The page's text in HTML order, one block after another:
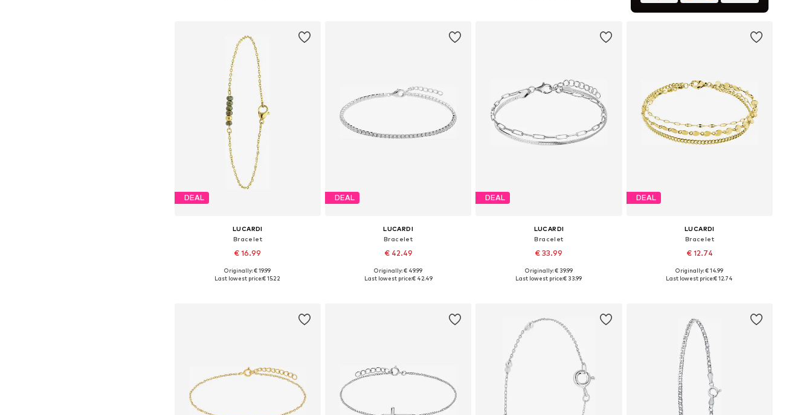
DEAL
LUCARDI
Bracelet
€ 16.99
Available sizes: Onesize
Originally: € 19.99
Last lowest price:€ 15.22
DEAL
LUCARDI
Bracelet
€ 42.49
Available sizes: Onesize
Originally: € 49.99
Last lowest price:€ 42.49
DEAL
LUCARDI
Bracelet
€ 33.99
Available sizes: Onesize
Originally: € 39.99
Last lowest price:€ 33.99
DEAL
LUCARDI
Bracelet
€ 12.74
Available sizes: Onesize
Originally: € 14.99
Last lowest price:€ 12.74